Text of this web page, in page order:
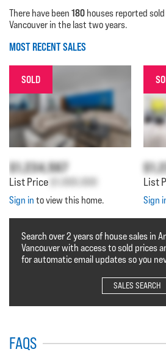
There have been 180 houses reported
Vancouver in the last two years.
MOST RECENT SALES
SOLD
$1,234,567
List Price $1,000,000
Sign in to view this home.
List
Sign
Search over 2 years of house sales in
Vancouver with access to sold prices
for automatic email updates so you
SALES SEARCH
FAQS